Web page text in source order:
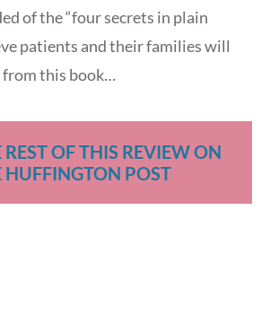
of the “four secrets in plain
patients and their families will
this book…
REST OF THIS REVIEW ON
HUFFINGTON POST